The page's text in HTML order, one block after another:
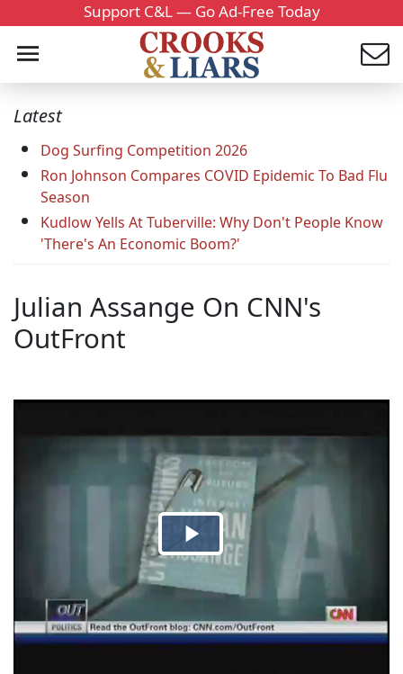
Support C&L — Go Ad-Free Today
Latest
Dog Surfing Competition 2026
Ron Johnson Compares COVID Epidemic To Bad Flu
Season
Kudlow Yells At Tuberville: Why Don't People Know
'There's An Economic Boom?'
Julian Assange On CNN's
OutFront